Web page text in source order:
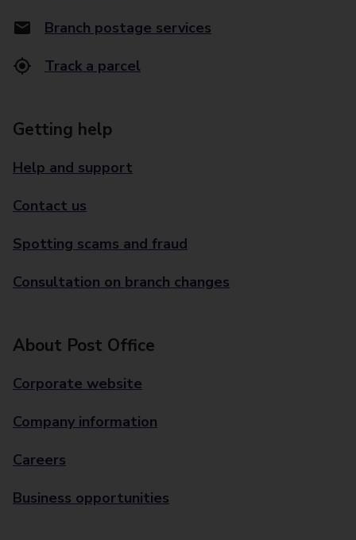
Branch postage services
Track a parcel
Getting help
Help and support
Contact us
Spotting scams and fraud
Consultation on branch changes
About Post Office
Corporate website
Company information
Careers
Business opportunities